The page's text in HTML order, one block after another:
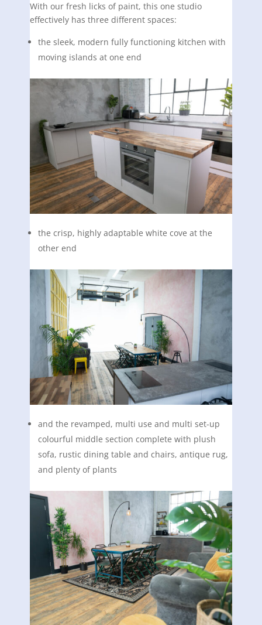
With our fresh licks of paint, this one studio
effectively has three different spaces:
the sleek, modern fully functioning kitchen with
moving islands at one end
the crisp, highly adaptable white cove at the
other end
and the revamped, multi use and multi set-up
colourful middle section complete with plush
sofa, rustic dining table and chairs, antique rug,
and plenty of plants